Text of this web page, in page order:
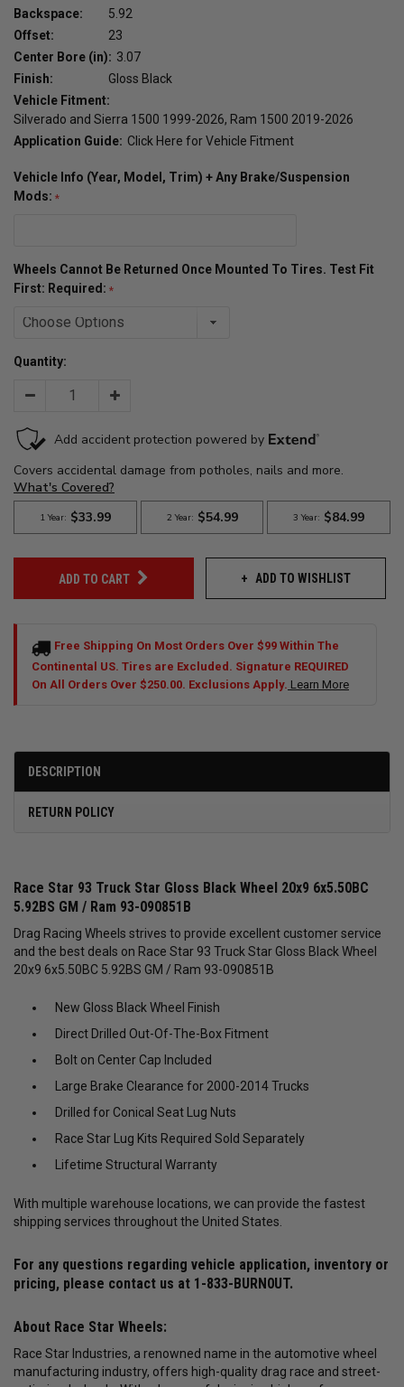
Backspace:
5.92
Offset:
23
Center Bore (in): 3.07
Finish:
Gloss Black
Vehicle Fitment:
Silverado and Sierra 1500 1999-2026, Ram 1500 2019-2026
Application Guide: Click Here for Vehicle Fitment
Vehicle Info (Year, Model, Trim) + Any Brake/Suspension
Mods:
Wheels Cannot Be Returned Once Mounted To Tires. Test Fit
First: Required:
Quantity:
Decrease Increase
ADD TO CART ADD TO WISHLIST
Free Shipping On Most Orders Over $99 Within The
Continental US. Tires are Excluded. Signature REQUIRED
On All Orders Over $250.00. Exclusions Apply. Learn More
DESCRIPTION
RETURN POLICY
Race Star 93 Truck Star Gloss Black Wheel 20x9 6x5.50BC
5.92BS GM / Ram 93-090851B
Drag Racing Wheels strives to provide excellent customer service
and the best deals on Race Star 93 Truck Star Gloss Black Wheel
20x9 6x5.50BC 5.92BS GM / Ram 93-090851B
New Gloss Black Wheel Finish
Direct Drilled Out-Of-The-Box Fitment
Bolt on Center Cap Included
Large Brake Clearance for 2000-2014 Trucks
Drilled for Conical Seat Lug Nuts
Race Star Lug Kits Required Sold Separately
Lifetime Structural Warranty
With multiple warehouse locations, we can provide the fastest
shipping services throughout the United States.
For any questions regarding vehicle application, inventory or
pricing, please contact us at 1-833-BURN0UT.
About Race Star Wheels:
Race Star Industries, a renowned name in the automotive wheel
manufacturing industry, offers high-quality drag race and street-